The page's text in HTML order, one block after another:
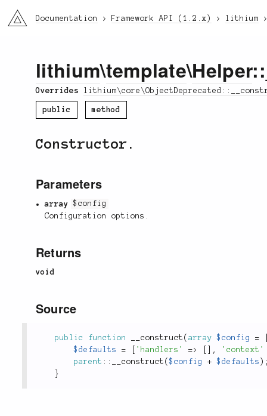
li3 Documentation Framework API (1.2.x) lithium
lithium\template\Helper
Overrides
public method
Constructor.
Parameters
array
$config
Configuration options.
Returns
void
Source
public function __construct ( array $config =
$defaults
= 'handlers' => ,
'context'
parent :: __construct ($config + $defaults )
}